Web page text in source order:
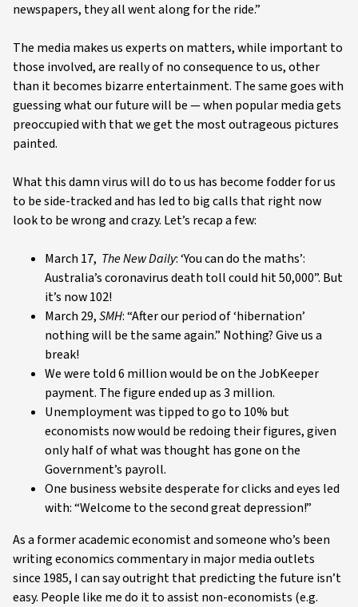
newspapers, they all went along for the ride.”
The media makes us experts on matters, while important to
those involved, are really of no consequence to us, other
than it becomes bizarre entertainment. The same goes with
guessing what our future will be — when popular media gets
preoccupied with that we get the most outrageous pictures
painted.
What this damn virus will do to us has become fodder for us
to be side-tracked and has led to big calls that right now
look to be wrong and crazy. Let’s recap a few:
March 17, The New Daily: ‘You can do the maths’:
Australia’s coronavirus death toll could hit 50,000”. But
it’s now 102!
March 29,SMH: “After our period of ‘hibernation’
nothing will be the same again.” Nothing? Give us a
break!
We were told 6 million would be on the JobKeeper
payment. The figure ended up as 3 million.
Unemployment was tipped to go to 10% but
economists now would be redoing their figures, given
only half of what was thought has gone on the
Government’s payroll.
One business website desperate for clicks and eyes led
with: “Welcome to the second great depression!”
As a former academic economist and someone who’s been
writing economics commentary in major media outlets
since 1985, I can say outright that predicting the future isn’t
easy. People like me do it to assist non-economists (e.g.